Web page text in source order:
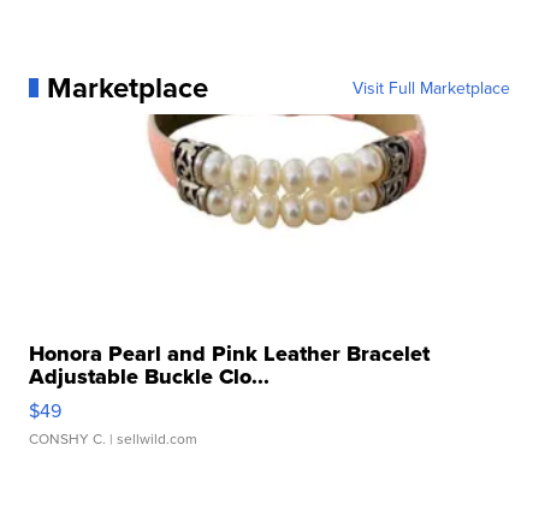
Marketplace Visit Full Marketplace
Honora Pearl and Pink Leather Bracelet
Adjustable Buckle Clo...
$49
CONSHY C. | sellwild.com